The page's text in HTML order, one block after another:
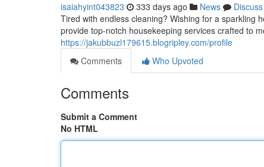
isaiahyint043823 333 days ago News
Discuss
Tired with endless cleaning? Wishing for a sparkling
provide top-notch housekeeping services crafted to
https://jakubbuzl179615.blogripley.com/profile
Comments
Who Upvoted
Comments
Submit a Comment
No HTML